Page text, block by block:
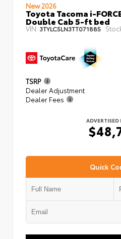
New 2026
Toyota Tacoma i-
Double Cab 5-ft bed
VIN: 3TYLC5LN3TT071885
TSRP
Dealer Adjustment
Dealer Fees
ADVERTISED
Quick